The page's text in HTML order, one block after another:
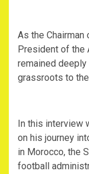
‎As the Chairman
President of the
remained
grassroots to
‎In this interview
on his journey
in Morocco, the
football